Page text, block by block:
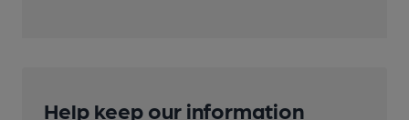
Help keep our information